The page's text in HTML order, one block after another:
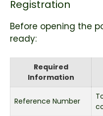
Registration
Before opening the
ready:
Required
Information
Reference Number